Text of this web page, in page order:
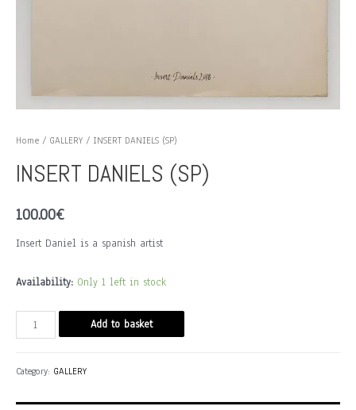
Home / GALLERY / INSERT DANIELS (SP)
INSERT DANIELS (SP)
100.00€
Insert Daniel is a spanish artist
Availability: Only 1 left in stock
INSERT
DANIELS
quantity
Add to basket
Category: GALLERY